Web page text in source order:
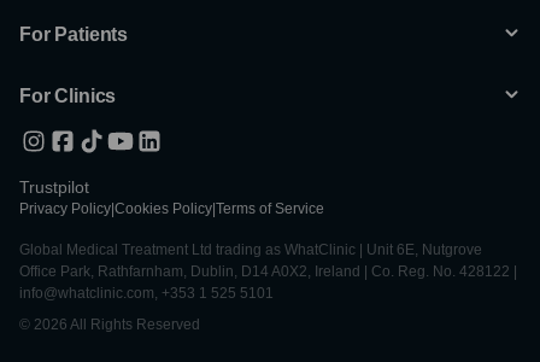
For Patients
For Clinics
Trustpilot
Privacy Policy Cookies Policy Terms of Service
Global Medical Treatment Ltd trading as WhatClinic | Unit 6E, Nutgrove
Office Park, Rathfarnham, Dublin, D14 A0X2, Ireland | Co. Reg. No. 428122 |
info@whatclinic.com, +353 1 525 5101
© 2026 All Rights Reserved